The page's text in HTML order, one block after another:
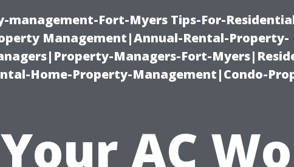
management-Fort-Myers Tips-For-
Management|Annual-Rental-Property-
Managers-Fort-
Home-Property-Management|Condo-
AC